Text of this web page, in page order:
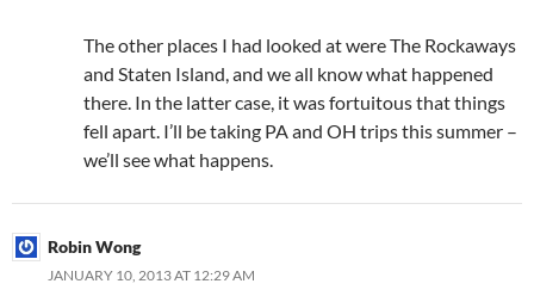
The other places I had looked at were The Rockaways
and Staten Island, and we all know what happened
there. In the latter case, it was fortuitous that things
fell apart. I’ll be taking PA and OH trips this summer –
we’ll see what happens.
Robin Wong
JANUARY 10, 2013 AT 12:29 AM